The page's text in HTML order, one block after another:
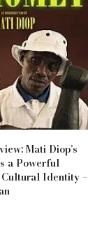
Mati Diop’s
a Powerful
Identity –